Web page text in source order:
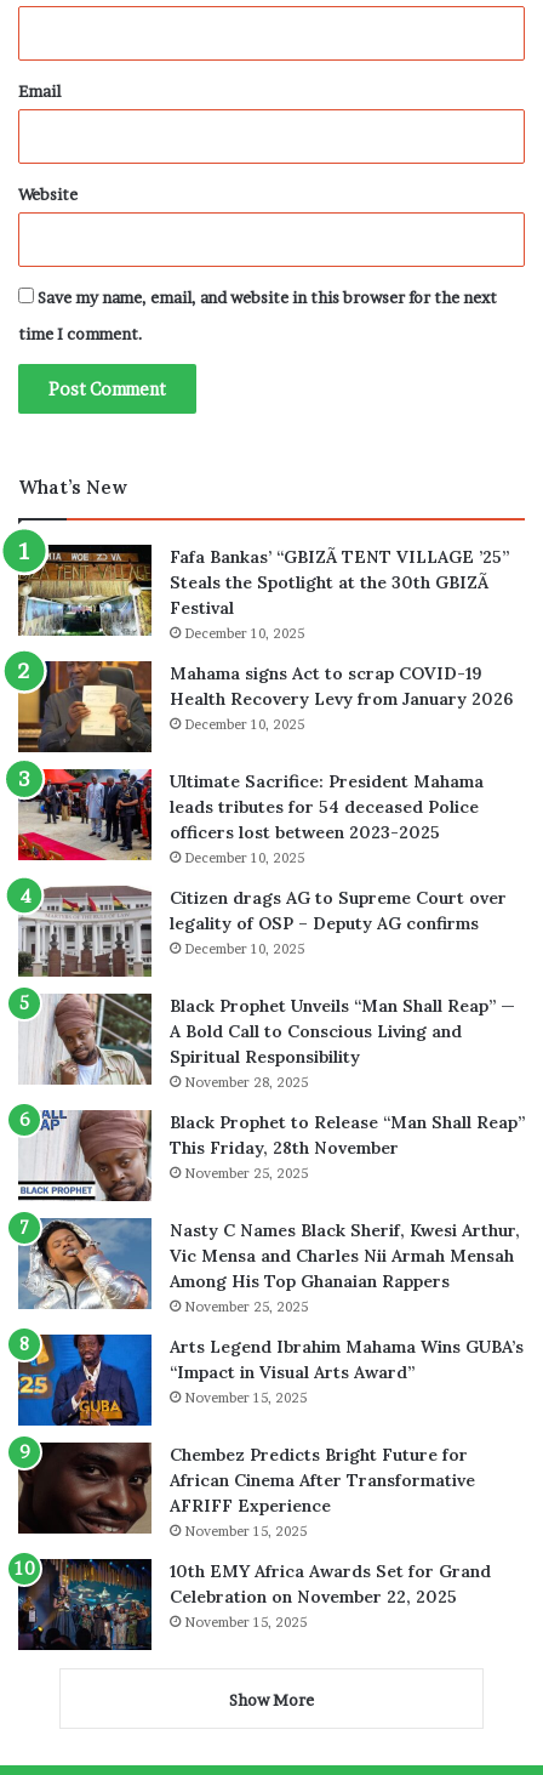
Email
Website
Save my name, email, and website in this browser for the next
time I comment.
What’s New
Fafa Bankas’ “GBIZÃ TENT VILLAGE ’25”
Steals the Spotlight at the 30th GBIZÃ
Festival
December 10, 2025
Mahama signs Act to scrap COVID-19
Health Recovery Levy from January 2026
December 10, 2025
Ultimate Sacrifice: President Mahama
leads tributes for 54 deceased Police
officers lost between 2023-2025
December 10, 2025
Citizen drags AG to Supreme Court over
legality of OSP – Deputy AG confirms
December 10, 2025
Black Prophet Unveils “Man Shall Reap” —
A Bold Call to Conscious Living and
Spiritual Responsibility
November 28, 2025
Black Prophet to Release “Man Shall Reap”
This Friday, 28th November
November 25, 2025
Nasty C Names Black Sherif, Kwesi Arthur,
Vic Mensa and Charles Nii Armah Mensah
Among His Top Ghanaian Rappers
November 25, 2025
Arts Legend Ibrahim Mahama Wins GUBA’s
“Impact in Visual Arts Award”
November 15, 2025
Chembez Predicts Bright Future for
African Cinema After Transformative
AFRIFF Experience
November 15, 2025
10th EMY Africa Awards Set for Grand
Celebration on November 22, 2025
November 15, 2025
Show More